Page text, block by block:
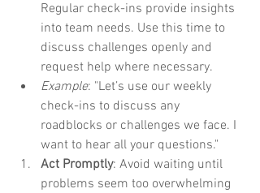
Regular check-ins provide insights
into team needs. Use this time to
discuss challenges openly and
request help where necessary.
Example: "Let’s use our weekly
check-ins to discuss any
roadblocks or challenges we face. I
want to hear all your questions."
Act Promptly: Avoid waiting until
problems seem too overwhelming